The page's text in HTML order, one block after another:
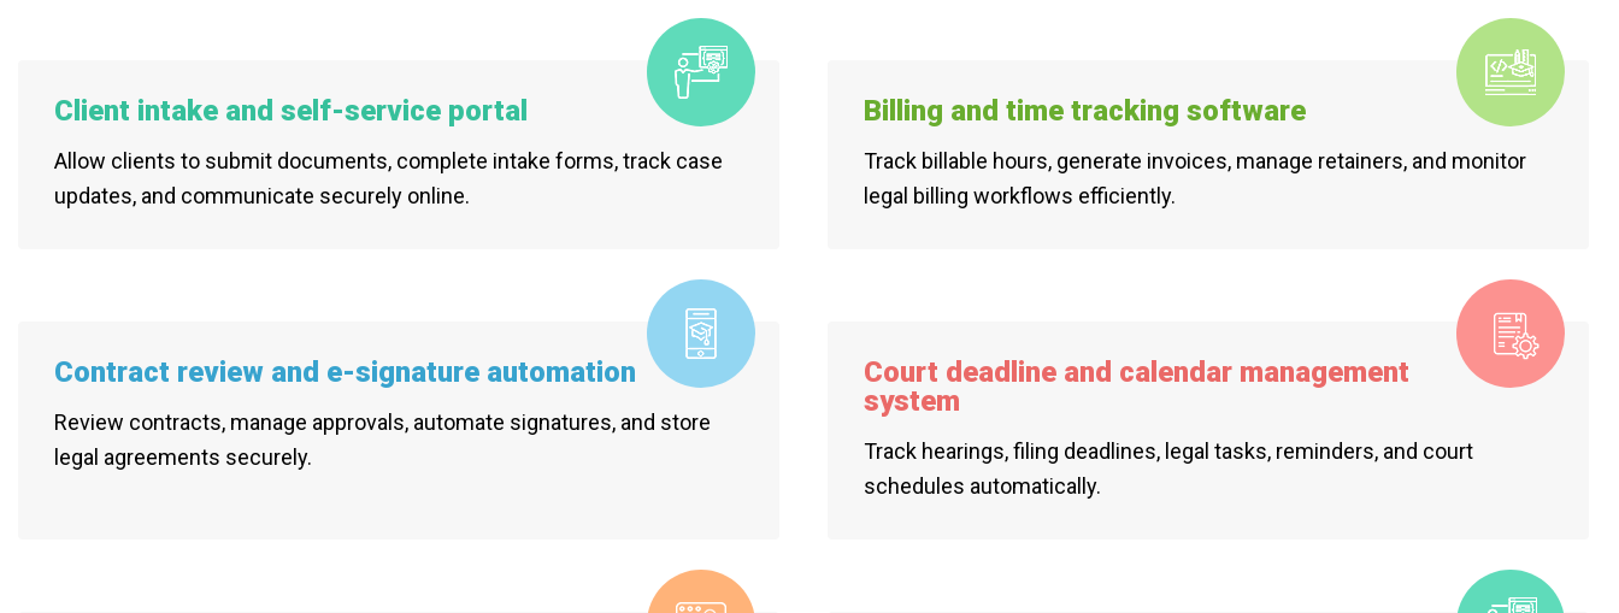
Client intake and self-service portal
Allow clients to submit documents, complete intake forms, track case
updates, and communicate securely online.
Billing and time tracking software
Track billable hours, generate invoices, manage retainers, and monitor
legal billing workflows efficiently.
Contract review and e-signature automation
Review contracts, manage approvals, automate signatures, and store
legal agreements securely.
Court deadline and calendar management
system
Track hearings, filing deadlines, legal tasks, reminders, and court
schedules automatically.